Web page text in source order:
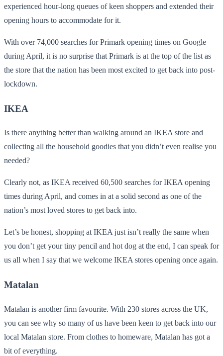
experienced hour-long queues of keen shoppers and extended their
opening hours to accommodate for it.
With over 74,000 searches for Primark opening times on Google
during April, it is no surprise that Primark is at the top of the list as
the store that the nation has been most excited to get back into post-
lockdown.
IKEA
Is there anything better than walking around an IKEA store and
collecting all the household goodies that you didn’t even realise you
needed?
Clearly not, as IKEA received 60,500 searches for IKEA opening
times during April, and comes in at a solid second as one of the
nation’s most loved stores to get back into.
Let’s be honest, shopping at IKEA just isn’t really the same when
you don’t get your tiny pencil and hot dog at the end, I can speak for
us all when I say that we welcome IKEA stores opening once again.
Matalan
Matalan is another firm favourite. With 230 stores across the UK,
you can see why so many of us have been keen to get back into our
local Matalan store. From clothes to homeware, Matalan has got a
bit of everything.